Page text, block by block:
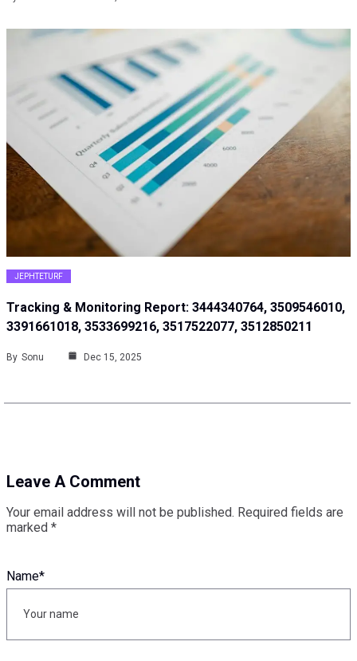
JEPHTETURF
Tracking & Monitoring Report: 3444340764, 3509546010,
3391661018, 3533699216, 3517522077, 3512850211
By Sonu Dec 15, 2025
Leave A Comment
Your email address will not be published. Required fields are
marked *
Name*